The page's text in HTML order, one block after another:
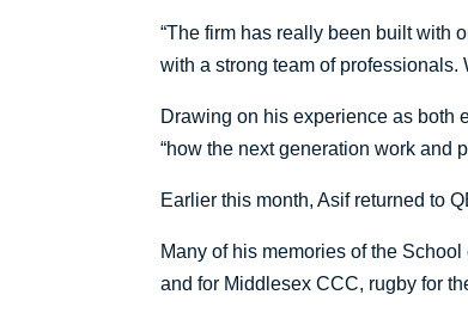
“The firm has really been built with
with a strong team of professionals.
Drawing on his experience as both
“how the next generation work and
Earlier this month, Asif returned to
Many of his memories of the
and for Middlesex CCC, rugby for